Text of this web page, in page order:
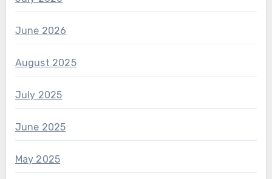
June 2026
August 2025
July 2025
June 2025
May 2025